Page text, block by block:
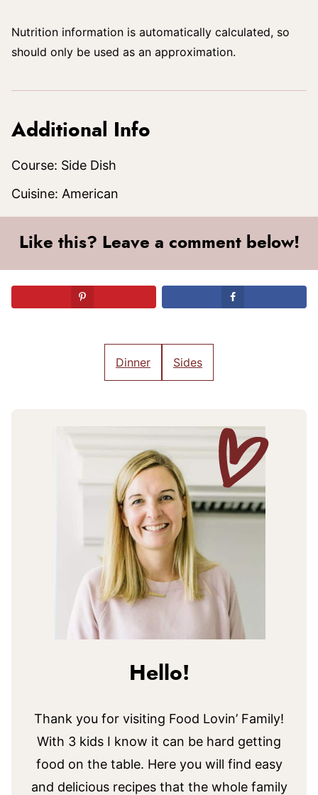
Nutrition information is automatically calculated, so
should only be used as an approximation.
Additional Info
Course: Side Dish
Cuisine: American
Like this? Leave a comment below!
Dinner Sides
Hello!
Thank you for visiting Food Lovin’ Family!
With 3 kids I know it can be hard getting
food on the table. Here you will find easy
and delicious recipes that the whole family